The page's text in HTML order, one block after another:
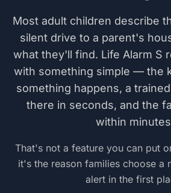
Most adult children describe
silent drive to a parent's
what they'll find. Life Alarm S
with something simple — the
something happens, a
there in seconds, and the
within
That's not a feature you can put
it's the reason families choose a
alert in the first